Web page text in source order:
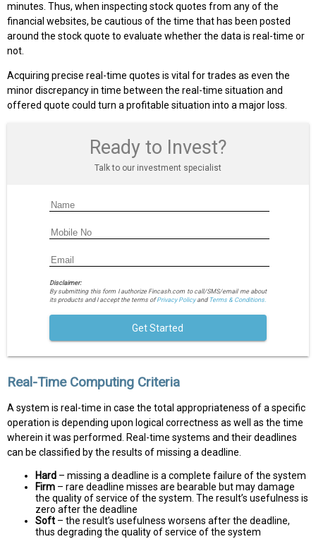
minutes. Thus, when inspecting stock quotes from any of the
financial websites, be cautious of the time that has been posted
around the stock quote to evaluate whether the data is real-time or
not.
Acquiring precise real-time quotes is vital for trades as even the
minor discrepancy in time between the real-time situation and
offered quote could turn a profitable situation into a major loss.
Ready to Invest?
Talk to our investment specialist
Disclaimer:
By submitting this form I authorize Fincash.com to call/SMS/email me about
its products and I accept the terms ofPrivacy Policyand Terms & Conditions.
Get Started
Real-Time Computing Criteria
A system is real-time in case the total appropriateness of a specific
operation is depending upon logical correctness as well as the time
wherein it was performed. Real-time systems and their deadlines
can be classified by the results of missing a deadline.
Hard – missing a deadline is a complete failure of the system
Firm – rare deadline misses are bearable but may damage
the quality of service of the system. The result’s usefulness is
zero after the deadline
Soft – the result’s usefulness worsens after the deadline,
thus degrading the quality of service of the system